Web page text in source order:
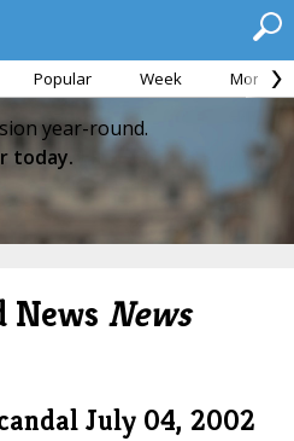
Popular Week Month
year-round.
today.
News News
July 04, 2002